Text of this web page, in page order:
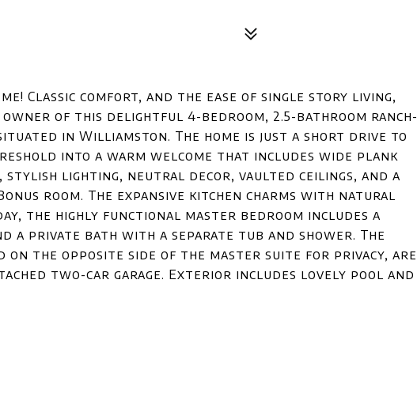
Classic comfort, and the ease of single story living,
of this delightful 4-bedroom, 2.5-bathroom ranch-
in Williamston. The home is just a short drive to
into a warm welcome that includes wide plank
stylish lighting, neutral decor, vaulted ceilings, and a
room. The expansive kitchen charms with natural
the highly functional master bedroom includes a
a private bath with a separate tub and shower. The
the opposite side of the master suite for privacy, are
two-car garage. Exterior includes lovely pool and